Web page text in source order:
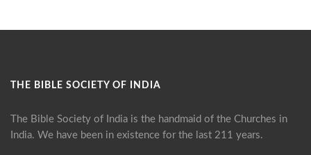
THE BIBLE SOCIETY OF INDIA
The Bible Society of India is the handmaid of the Churches in
India. We have been in existence for the last 211 years.